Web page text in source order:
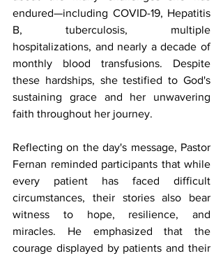
endured—including COVID-19, Hepatitis
B, tuberculosis, multiple
hospitalizations, and nearly a decade of
monthly blood transfusions. Despite
these hardships, she testified to God's
sustaining grace and her unwavering
faith throughout her journey.
Reflecting on the day's message, Pastor
Fernan reminded participants that while
every patient has faced difficult
circumstances, their stories also bear
witness to hope, resilience, and
miracles. He emphasized that the
courage displayed by patients and their